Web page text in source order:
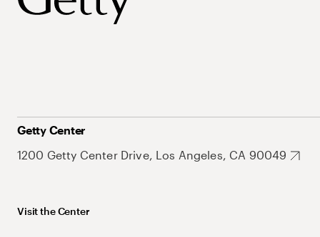
Getty Center
1200 Getty Center Drive, Los Angeles, CA 90049
Visit the Center